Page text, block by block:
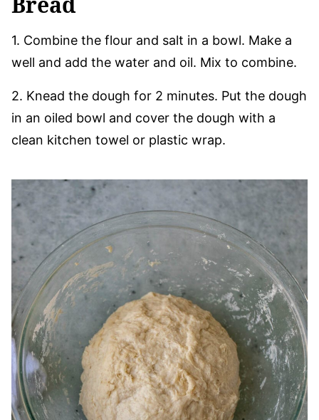
1. Combine the flour and salt in a bowl. Make a
well and add the water and oil. Mix to combine.
2. Knead the dough for 2 minutes. Put the dough
in an oiled bowl and cover the dough with a
clean kitchen towel or plastic wrap.